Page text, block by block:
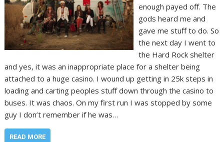
enough payed off. The
gods heard me and
gave me stuff to do. So
the next day I went to
the Hard Rock shelter
and yes, it was an inappropriate place for a shelter being
attached to a huge casino. I wound up getting in 25k steps in
loading and carting peoples stuff down through the casino to
buses. It was chaos. On my first run I was stopped by some
guy I don’t remember if he was…
READ MORE